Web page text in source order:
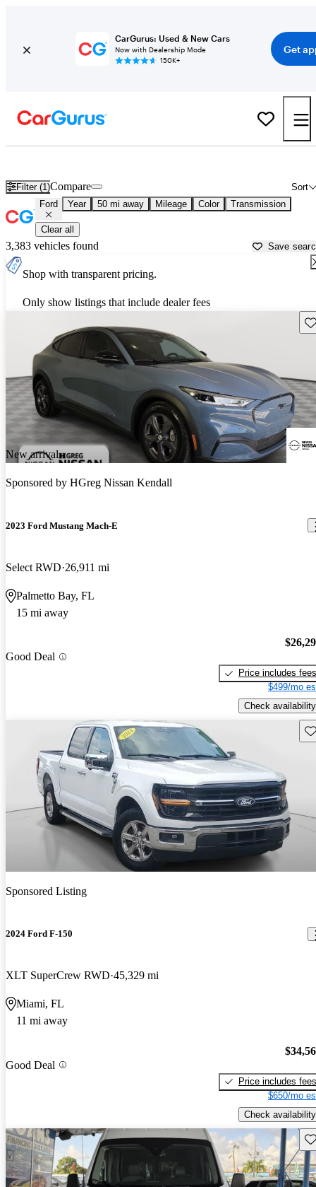
CarGurus: Used & New Cars
Now with Dealership Mode
150K+
Get
Filter (1) Sort
Compare
Ford Year 50 mi away Mileage Color Transmission
Clear all
3,383 vehicles found Save
Shop with transparent pricing.
Only show listings that include dealer fees
New arrival
Sponsored by HGreg Nissan Kendall
2023 Ford Mustang Mach-E
Select RWD 26,911 mi
Palmetto Bay, FL
15 mi away
Good Deal
Price includes fees
$499/mo
Check availability
Sponsored Listing
2024 Ford F-150
XLT SuperCrew RWD 45,329 mi
Miami, FL
11 mi away
Good Deal
Price includes fees
$650/mo
Check availability